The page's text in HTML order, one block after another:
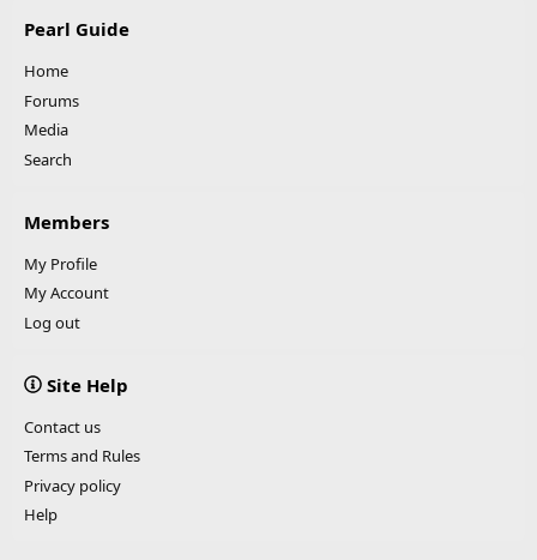
Pearl Guide
Home
Forums
Media
Search
Members
My Profile
My Account
Log out
Site Help
Contact us
Terms and Rules
Privacy policy
Help